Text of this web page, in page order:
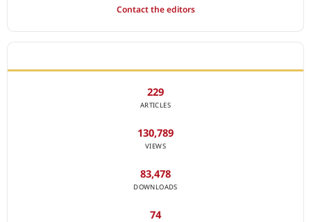
Contact the editors
229
ARTICLES
130,789
VIEWS
83,478
DOWNLOADS
74